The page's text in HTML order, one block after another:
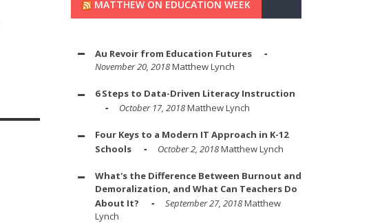
MATTHEW ON EDUCATION WEEK
Au Revoir from Education Futures
November 20, 2018Matthew Lynch
6 Steps to Data-Driven Literacy Instruction
October 17, 2018Matthew Lynch
Four Keys to a Modern IT Approach in K-12
Schools
October 2, 2018Matthew Lynch
What's the Difference Between Burnout and
Demoralization, and What Can Teachers Do
About It?
September 27, 2018Matthew
Lynch